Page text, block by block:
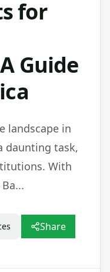
for
Guide
landscape in
daunting task,
With
Share